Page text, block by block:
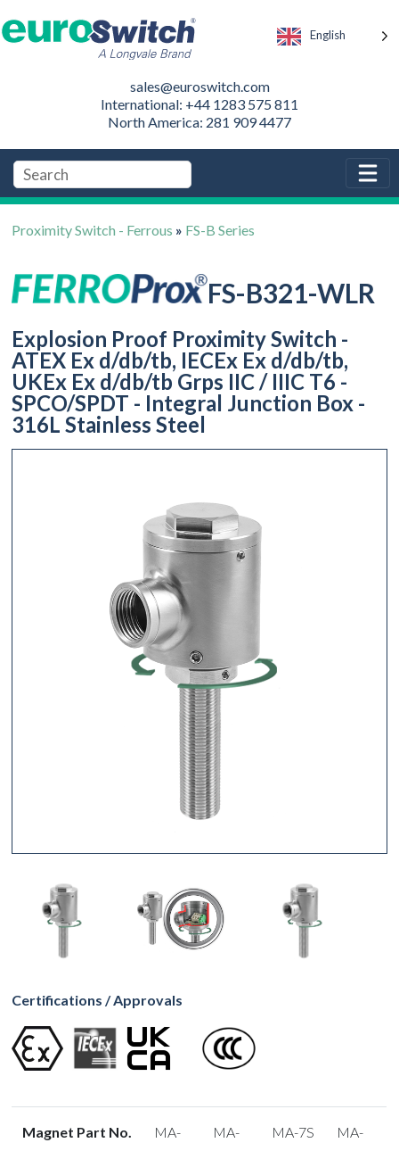
English
sales@euroswitch.com
International: +44 1283 575 811
North America: 281 909 4477
Proximity Switch - Ferrous » FS-B Series
FS-B321-WLR
Explosion Proof Proximity Switch -
ATEX Ex d/db/tb, IECEx Ex d/db/tb,
UKEx Ex d/db/tb Grps IIC / IIIC T6 -
SPCO/SPDT - Integral Junction Box -
316L Stainless Steel
Certifications / Approvals
Magnet Part No.
MA-
MA-
MA-7S
MA-